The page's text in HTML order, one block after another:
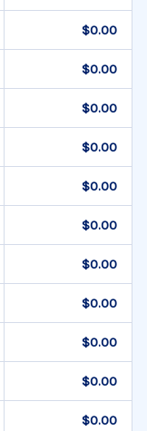
$0.00
$0.00
$0.00
$0.00
$0.00
$0.00
$0.00
$0.00
$0.00
$0.00
$0.00